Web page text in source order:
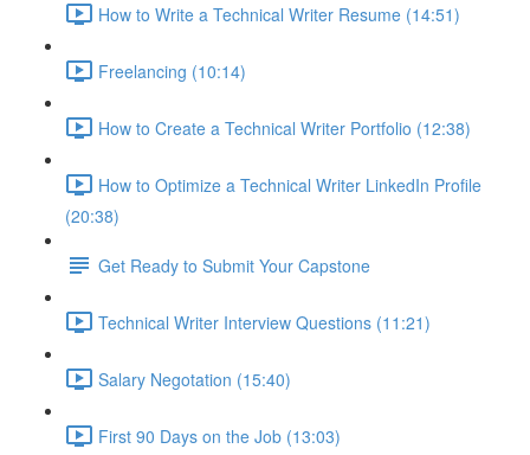
How to Write a Technical Writer Resume (14:51)
Freelancing (10:14)
How to Create a Technical Writer Portfolio (12:38)
How to Optimize a Technical Writer LinkedIn Profile
(20:38)
Get Ready to Submit Your Capstone
Technical Writer Interview Questions (11:21)
Salary Negotation (15:40)
First 90 Days on the Job (13:03)